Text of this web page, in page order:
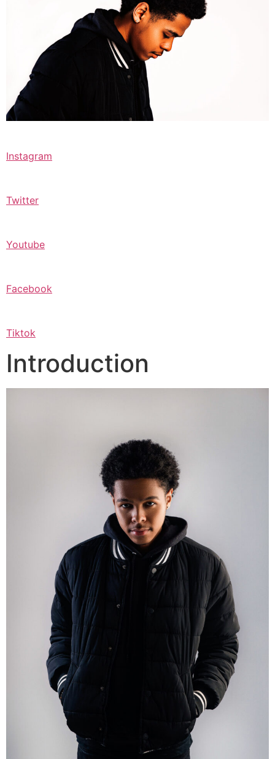
Instagram
Twitter
Youtube
Facebook
Tiktok
Introduction